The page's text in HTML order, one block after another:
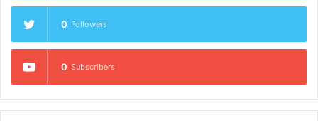
0 Followers
0 Subscribers